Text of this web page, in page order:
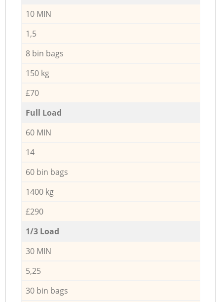
10 MIN
1,5
8 bin bags
150 kg
£70
Full Load
60 MIN
14
60 bin bags
1400 kg
£290
1/3 Load
30 MIN
5,25
30 bin bags